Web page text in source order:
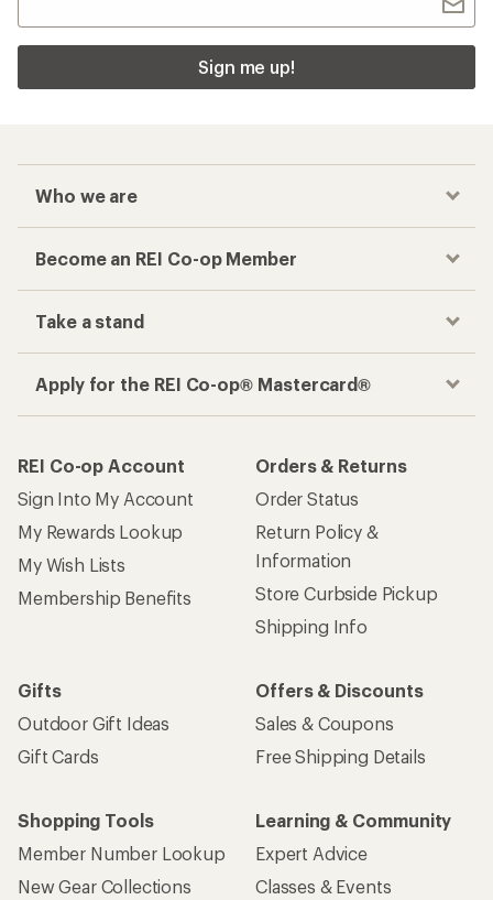
Sign me up!
Who we are
Become an REI Co-op Member
Take a stand
Apply for the REI Co-op® Mastercard®
REI Co-op Account
Sign Into My Account
My Rewards Lookup
My Wish Lists
Membership Benefits
Orders & Returns
Order Status
Return Policy &
Information
Store Curbside Pickup
Shipping Info
Gifts
Outdoor Gift Ideas
Gift Cards
Offers & Discounts
Sales & Coupons
Free Shipping Details
Shopping Tools
Member Number Lookup
New Gear Collections
Learning & Community
Expert Advice
Classes & Events